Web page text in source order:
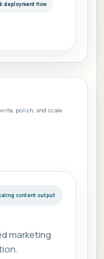
deployment flow
polish, and scale
content output
marketing